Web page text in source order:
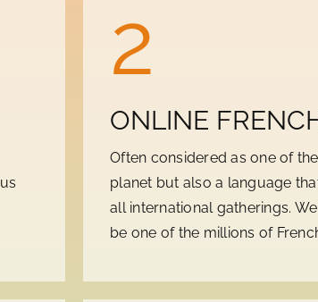
2
ONLINE
Often considered as one of
planet but also a language
all international gatherings.
be one of the millions of